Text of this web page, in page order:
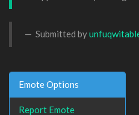
Submitted by
Emote Options
Report Emote